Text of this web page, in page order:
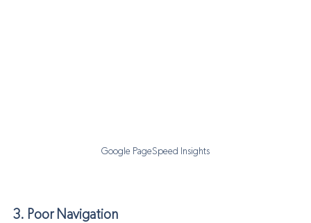
Google PageSpeed Insights
3. Poor Navigation